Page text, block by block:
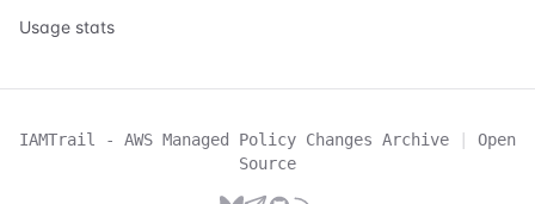
Usage stats
IAMTrail - AWS Managed Policy Changes Archive |
Open
Source